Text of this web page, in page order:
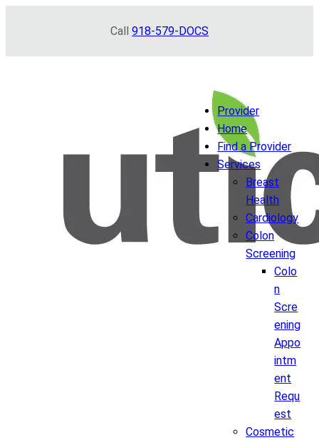
Call 918-579-DOCS
Provider
Home
Find a Provider
Services
Breast
Health
Cardiology
Colon
Screening
Colo
n
Scre
ening
Appo
intm
ent
Requ
est
Cosmetic